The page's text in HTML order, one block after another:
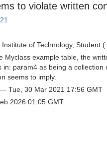
to violate written
of Technology, Student (
Myclass example table, the
in: param4 as being a
seems to imply.
— Tue, 30 Mar 2021 17:56 GMT
2026 01:05 GMT